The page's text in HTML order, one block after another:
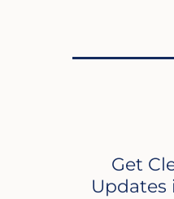
Get
Updates